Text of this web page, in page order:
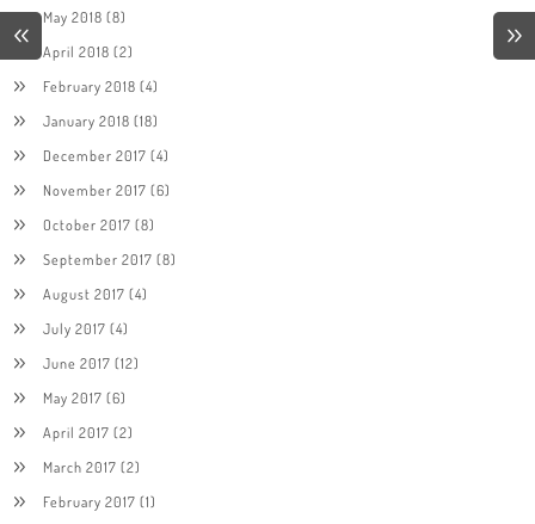
May 2018 (8)
April 2018 (2)
February 2018 (4)
January 2018 (18)
December 2017 (4)
November 2017 (6)
October 2017 (8)
September 2017 (8)
August 2017 (4)
July 2017 (4)
June 2017 (12)
May 2017 (6)
April 2017 (2)
March 2017 (2)
February 2017 (1)